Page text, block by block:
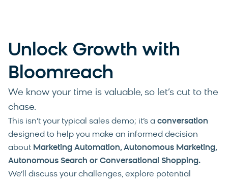
Unlock Growth with
Bloomreach
We know your time is valuable, so let’s cut to the
chase.
This isn’t your typical sales demo; it’s a conversation
designed to help you make an informed decision
about Marketing Automation, Autonomous Marketing,
Autonomous Search or Conversational Shopping.
We’ll discuss your challenges, explore potential